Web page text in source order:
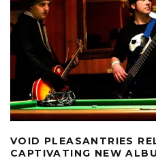
VOID PLEASANTRIES
CAPTIVATING NEW